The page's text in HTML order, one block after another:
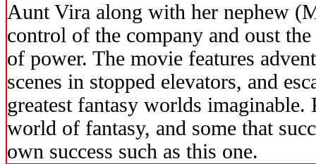
Aunt Vira along with her nephew
control of the company and oust
of power. The movie features
scenes in stopped elevators, and
greatest fantasy worlds imaginable.
world of fantasy, and some that
own success such as this one.